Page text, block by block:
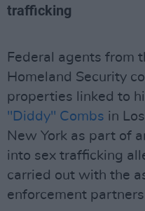
trafficking
Federal agents from
Homeland Security
properties linked to
"Diddy" Combs in
New York as part of
into sex trafficking
carried out with the
enforcement